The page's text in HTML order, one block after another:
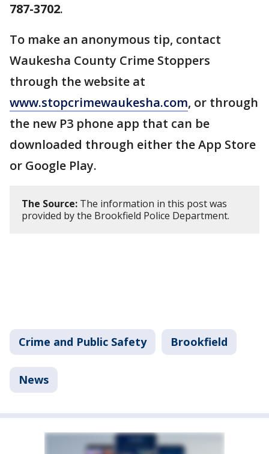
787-3702.
To make an anonymous tip, contact
Waukesha County Crime Stoppers
through the website at
www.stopcrimewaukesha.com, or through
the new P3 phone app that can be
downloaded through either the App Store
or Google Play.
The Source: The information in this post was
provided by the Brookfield Police Department.
Crime and Public Safety Brookfield
News